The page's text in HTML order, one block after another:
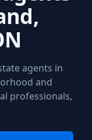
agents in
and
professionals,